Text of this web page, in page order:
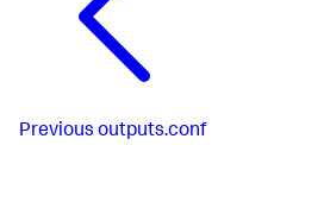
Previous outputs.conf